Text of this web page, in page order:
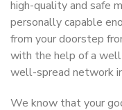
high-quality and safe
personally capable
from your doorstep
with the help of a
well-spread network
We know that your